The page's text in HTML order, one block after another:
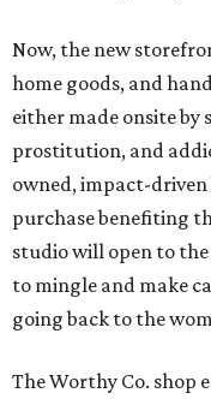
Now, the new
home goods, and
either made onsite
prostitution, and
owned, impact-driven
purchase benefiting
studio will open to
to mingle and make
going back to the
The Worthy Co. shop